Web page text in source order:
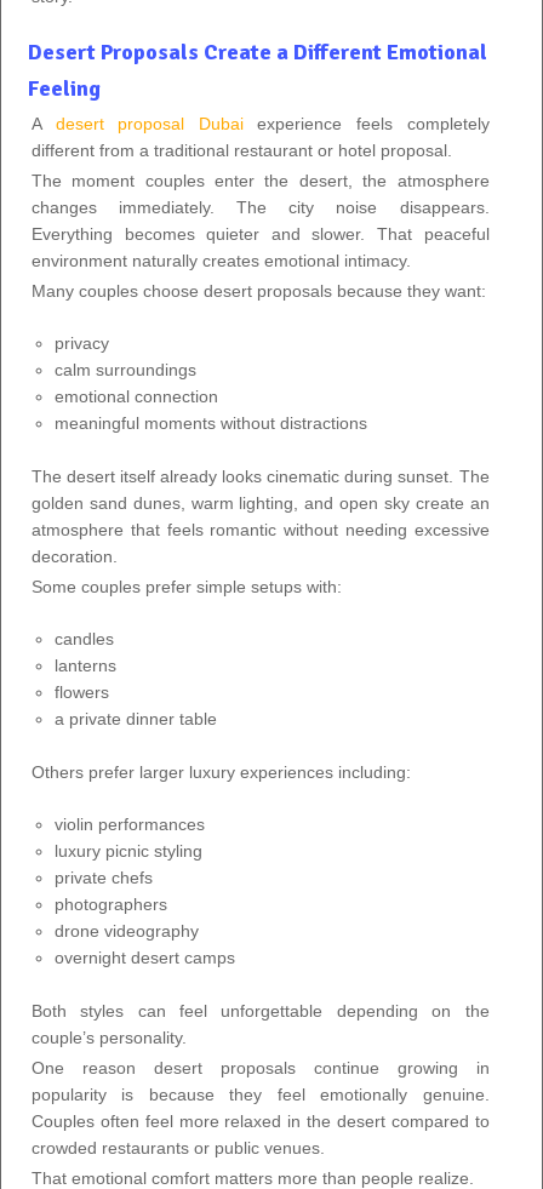
Desert Proposals Create a Different Emotional
Feeling
A desert proposal Dubaiexperience feels completely
different from a traditional restaurant or hotel proposal.
The moment couples enter the desert, the atmosphere
changes immediately. The city noise disappears.
Everything becomes quieter and slower. That peaceful
environment naturally creates emotional intimacy.
Many couples choose desert proposals because they want:
privacy
calm surroundings
emotional connection
meaningful moments without distractions
The desert itself already looks cinematic during sunset. The
golden sand dunes, warm lighting, and open sky create an
atmosphere that feels romantic without needing excessive
decoration.
Some couples prefer simple setups with:
candles
lanterns
flowers
a private dinner table
Others prefer larger luxury experiences including:
violin performances
luxury picnic styling
private chefs
photographers
drone videography
overnight desert camps
Both styles can feel unforgettable depending on the
couple’s personality.
One reason desert proposals continue growing in
popularity is because they feel emotionally genuine.
Couples often feel more relaxed in the desert compared to
crowded restaurants or public venues.
That emotional comfort matters more than people realize.